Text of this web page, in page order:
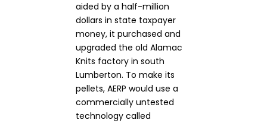
aided by a half-million
dollars in state taxpayer
money, it purchased and
upgraded the old Alamac
Knits factory in south
Lumberton. To make its
pellets, AERP would use a
commercially untested
technology called